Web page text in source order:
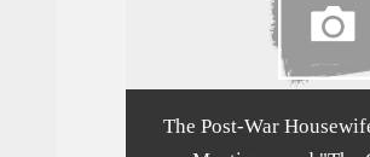
The Post-War